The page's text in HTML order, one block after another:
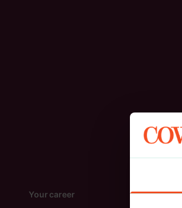
Your career